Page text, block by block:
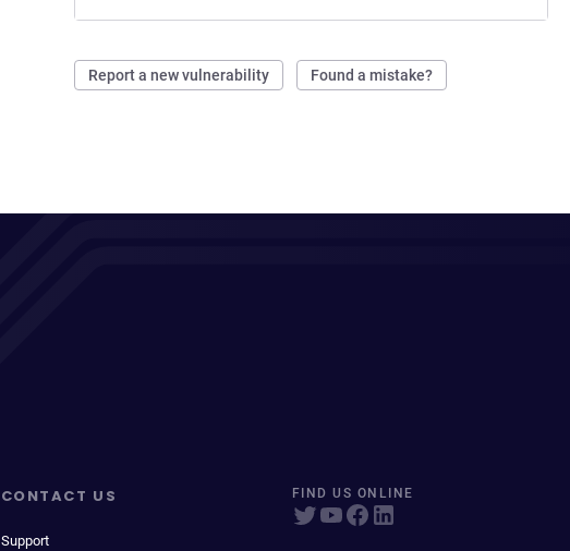
Report a new vulnerability Found a mistake?
CONTACT US
Support
FIND US ONLINE